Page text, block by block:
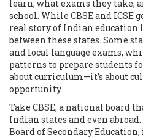
learn, what exams they take,
school. While CBSE and ICSE
real story of Indian
between these states. Some
and local language exams,
patterns to prepare students
about curriculum—it’s about
opportunity.
Take CBSE, a national board
Indian states and even abroad
Board of Secondary Education,